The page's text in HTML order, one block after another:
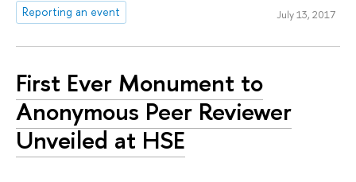
Reporting an event
July 13, 2017
First Ever Monument to
Anonymous Peer Reviewer
Unveiled at HSE